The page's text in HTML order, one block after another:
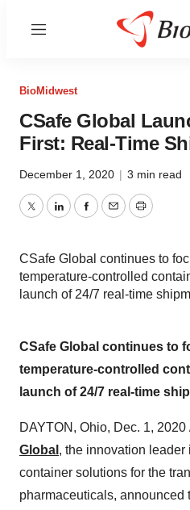
Menu
BioMidwest
CSafe Global
First: Real-Time
December 1, 2020 | 3 min read
TwitterLinkedInFacebook
EmailPrint
CSafe Global continues to
temperature-controlled
launch of 24/7 real-time
CSafe Global continues to
temperature-controlled
launch of 24/7 real-time
DAYTON, Ohio, Dec. 1, 2020
Global , the innovation leader
container solutions for the
pharmaceuticals, announced